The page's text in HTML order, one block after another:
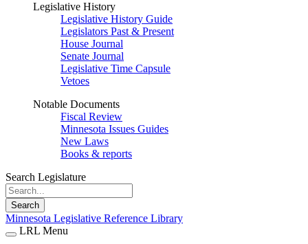
Legislative History
Legislative History Guide
Legislators Past & Present
House Journal
Senate Journal
Legislative Time Capsule
Vetoes
Notable Documents
Fiscal Review
Minnesota Issues Guides
New Laws
Books & reports
Search Legislature
Search
Minnesota Legislative Reference Library
LRL Menu